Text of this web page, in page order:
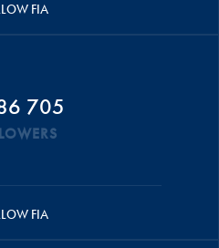
FIA
705
FIA